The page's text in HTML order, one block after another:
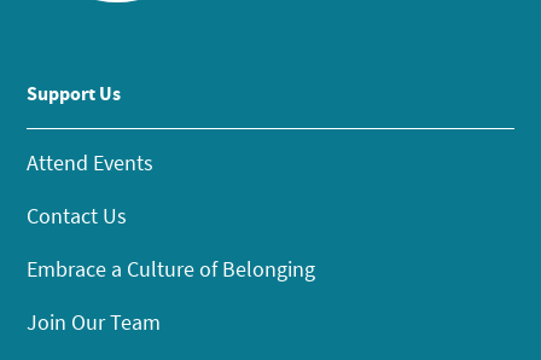
Support Us
Attend Events
Contact Us
Embrace a Culture of Belonging
Join Our Team